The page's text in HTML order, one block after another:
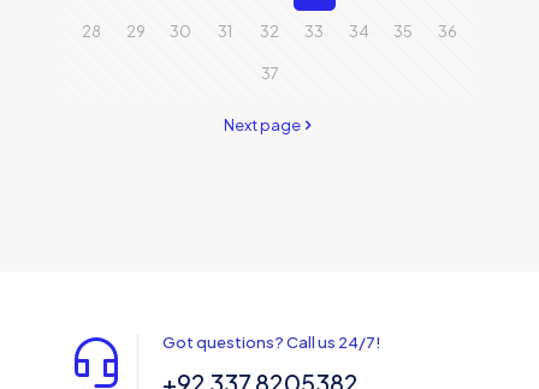
28 29 30 31 32 33 34 35 36
37
Next page
Got questions? Call us 24/7!
+92 337 8205382